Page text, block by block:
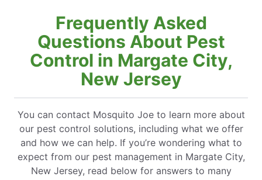
Frequently Asked
Questions About Pest
Control in Margate City,
New Jersey
You can contact Mosquito Joe to learn more about
our pest control solutions, including what we offer
and how we can help. If you’re wondering what to
expect from our pest management in Margate City,
New Jersey, read below for answers to many